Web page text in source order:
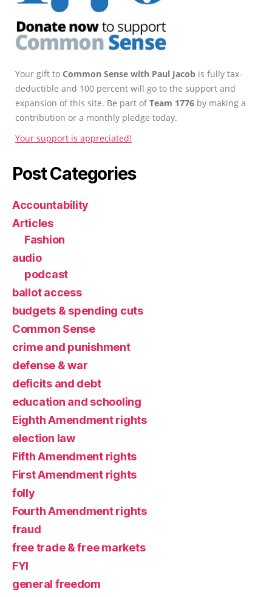
Your gift to Common Sense with Paul Jacob is fully tax-
deductible and 100 percent will go to the support and
expansion of this site. Be part ofTeam 1776 by making a
contribution or a monthly pledge today.
Your support is appreciated!
Post Categories
Accountability
Articles
Fashion
audio
podcast
ballot access
budgets & spending cuts
Common Sense
crime and punishment
defense & war
deficits and debt
education and schooling
Eighth Amendment rights
election law
Fifth Amendment rights
First Amendment rights
folly
Fourth Amendment rights
fraud
free trade & free markets
FYI
general freedom